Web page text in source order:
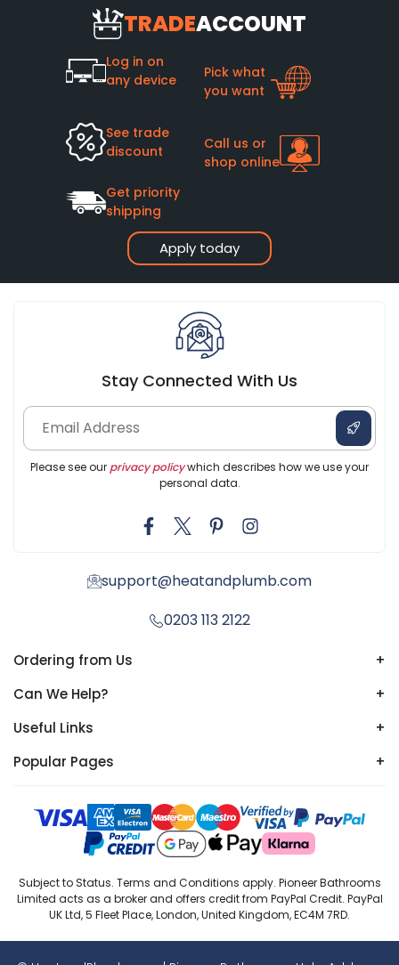
TRADEACCOUNT
Apply today
Log in on
any device
Pick what
you want
See trade
discount
Call us or
shop online
Get priority
shipping
Stay Connected With Us
Please see our privacy policywhich describes how we use your
personal data.
support@heatandplumb.com
0203 113 2122
Ordering from Us
+
Can We Help?
+
Useful Links
+
Popular Pages
+
Subject to Status. Terms and Conditions apply. Pioneer Bathrooms
Limited acts as a broker and offers credit from PayPal Credit. PayPal
UK Ltd, 5 Fleet Place, London, United Kingdom, EC4M 7RD.